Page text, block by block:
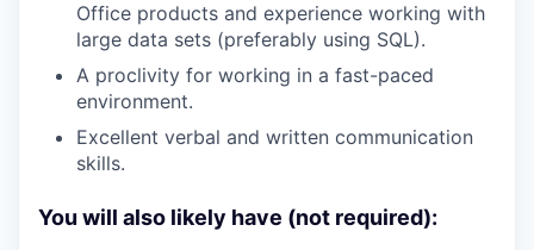
Office products and experience working with
large data sets (preferably using SQL).
A proclivity for working in a fast-paced
environment.
Excellent verbal and written communication
skills.
You will also likely have (not required):